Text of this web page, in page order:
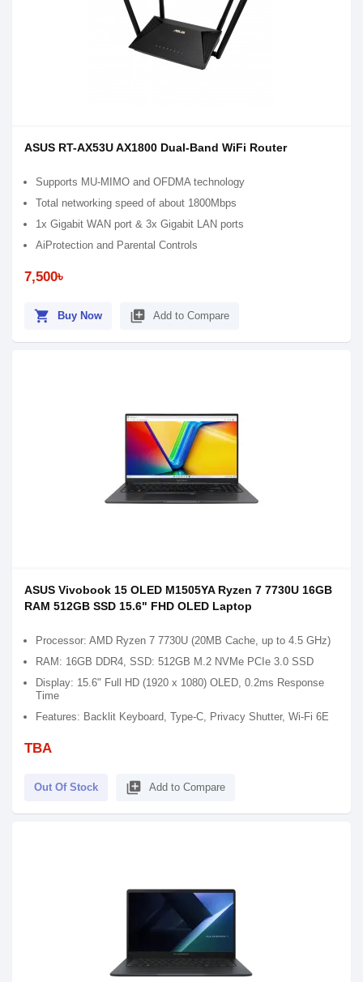
ASUS RT-AX53U AX1800 Dual-Band WiFi Router
Supports MU-MIMO and OFDMA technology
Total networking speed of about 1800Mbps
1x Gigabit WAN port & 3x Gigabit LAN ports
AiProtection and Parental Controls
7,500৳
shopping_cart Buy Now library_add Add to Compare
ASUS Vivobook 15 OLED M1505YA Ryzen 7 7730U 16GB
RAM 512GB SSD 15.6" FHD OLED Laptop
Processor: AMD Ryzen 7 7730U (20MB Cache, up to 4.5 GHz)
RAM: 16GB DDR4, SSD: 512GB M.2 NVMe PCIe 3.0 SSD
Display: 15.6" Full HD (1920 x 1080) OLED, 0.2ms Response
Time
Features: Backlit Keyboard, Type-C, Privacy Shutter, Wi-Fi 6E
TBA
Out Of Stock library_add Add to Compare